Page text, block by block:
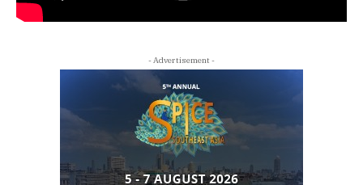
- Advertisement -